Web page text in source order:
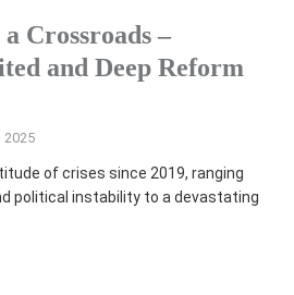
Crossroads –
and Deep Reform
2025
of crises since 2019, ranging
political instability to a devastating